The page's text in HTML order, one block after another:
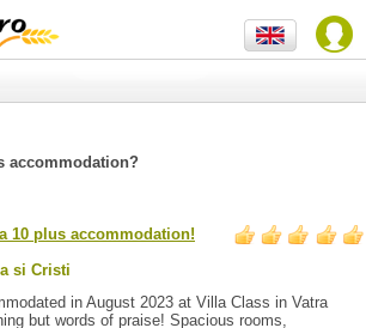
accommodation?
10 plus accommodation!
si Cristi
in August 2023 at Villa Class in Vatra
but words of praise! Spacious rooms,